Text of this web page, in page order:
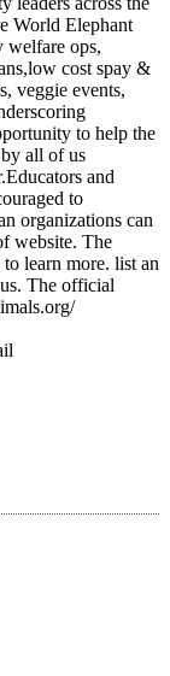
World Elephant
welfare ops,
cost spay &
veggie events,
to help the
all of us
and
to
organizations can
website. The
learn more. list an
The official